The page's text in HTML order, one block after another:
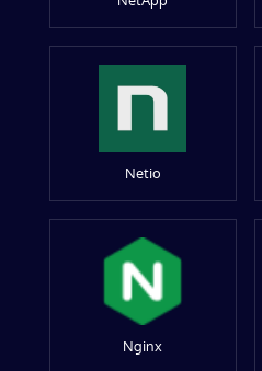
Netio
Nginx